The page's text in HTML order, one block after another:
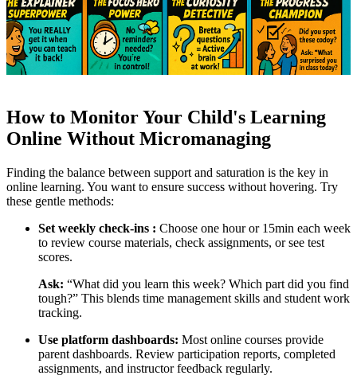
How to Monitor Your Child's Learning
Online Without Micromanaging
Finding the balance between support and saturation is the key in
online learning. You want to ensure success without hovering. Try
these gentle methods:
Set weekly check-ins : Choose one hour or 15min each week
to review course materials, check assignments, or see test
scores.
Ask: “What did you learn this week? Which part did you find
tough?” This blends time management skills and student work
tracking.
Use platform dashboards: Most online courses provide
parent dashboards. Review participation reports, completed
assignments, and instructor feedback regularly.